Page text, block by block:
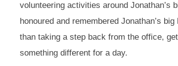
volunteering activities around Jonathan’s
honoured and remembered Jonathan’s
than taking a step back from the office,
something different for a day.